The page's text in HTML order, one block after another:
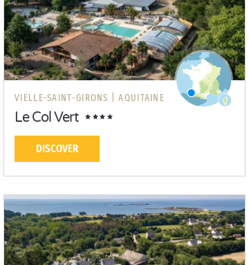
VIELLE-SAINT-GIRONS | AQUITAINE
Le Col Vert
DISCOVER